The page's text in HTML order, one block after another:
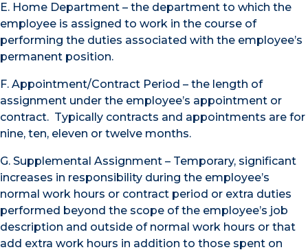
E. Home Department – the department to which the
employee is assigned to work in the course of
performing the duties associated with the employee’s
permanent position.
F. Appointment/Contract Period – the length of
assignment under the employee’s appointment or
contract. Typically contracts and appointments are for
nine, ten, eleven or twelve months.
G. Supplemental Assignment – Temporary, significant
increases in responsibility during the employee’s
normal work hours or contract period or extra duties
performed beyond the scope of the employee’s job
description and outside of normal work hours or that
add extra work hours in addition to those spent on